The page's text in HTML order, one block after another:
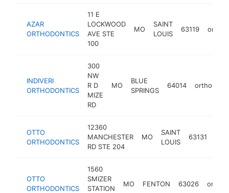
AZAR
ORTHODONTICS
11 E
LOCKWOOD
AVE STE
100
MO
SAINT
LOUIS
63119
INDIVERI
ORTHODONTICS
300
NW
R D
MIZE
RD
MO
BLUE
SPRINGS
64014
OTTO
ORTHODONTICS
12360
MANCHESTER
RD STE 204
MO
SAINT
LOUIS
63131
OTTO
ORTHODONTICS
1560
SMIZER
STATION
MO FENTON 63026